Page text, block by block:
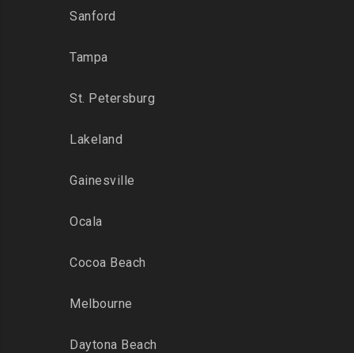
Sanford
Tampa
St. Petersburg
Lakeland
Gainesville
Ocala
Cocoa Beach
Melbourne
Daytona Beach